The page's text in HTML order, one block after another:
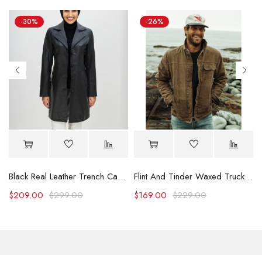
-30%
Black Real Leather Trench Car Coat for Women
$299.00
$209.00
-26%
Flint And Tinder Waxed Trucker Jacket
$229.00
$169.00